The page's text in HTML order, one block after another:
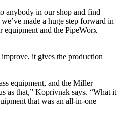
anybody in our shop and find
made a huge step forward in
and the PipeWorx
it gives the production
equipment, and the Miller
as that,” Koprivnak says. “What it
that was an all-in-one